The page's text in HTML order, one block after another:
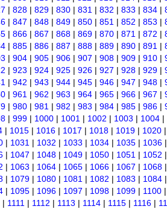
| 828 | 829 | 830 | 831 | 832 | 833 | 834 |
| 847 | 848 | 849 | 850 | 851 | 852 | 853 |
| 866 | 867 | 868 | 869 | 870 | 871 | 872 |
| 885 | 886 | 887 | 888 | 889 | 890 | 891 |
| 904 | 905 | 906 | 907 | 908 | 909 | 910 |
| 923 | 924 | 925 | 926 | 927 | 928 | 929 |
| 942 | 943 | 944 | 945 | 946 | 947 | 948 |
| 961 | 962 | 963 | 964 | 965 | 966 | 967 |
| 980 | 981 | 982 | 983 | 984 | 985 | 986 |
| 999 | 1000 | 1001 | 1002 | 1003 | 1004 |
| 1015 | 1016 | 1017 | 1018 | 1019 | 1020 |
| 1031 | 1032 | 1033 | 1034 | 1035 | 1036 |
| 1047 | 1048 | 1049 | 1050 | 1051 | 1052 |
| 1063 | 1064 | 1065 | 1066 | 1067 | 1068 |
| 1079 | 1080 | 1081 | 1082 | 1083 | 1084 |
| 1095 | 1096 | 1097 | 1098 | 1099 | 1100 |
| 1111 | 1112 | 1113 | 1114 | 1115 | 1116 |